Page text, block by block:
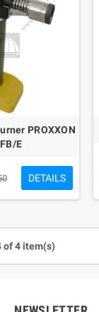
PROXXON
E
DETAILS
of 4 item(s)